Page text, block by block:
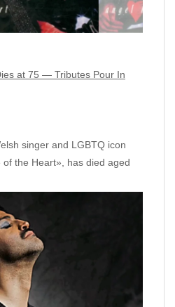
at 75 — Tributes Pour In
singer and LGBTQ icon
of the Heart», has died aged